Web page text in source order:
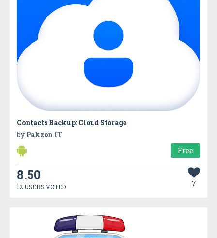
Contacts Backup: Cloud Storage
by Pakzon IT
Free
8.50
12 USERS VOTED 7